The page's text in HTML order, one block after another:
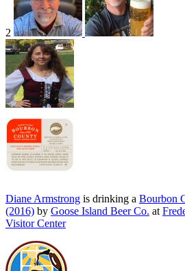
2
Diane Armstrong is drinking a Bourbon
(2016) by Goose Island Beer Co. at
Visitor Center